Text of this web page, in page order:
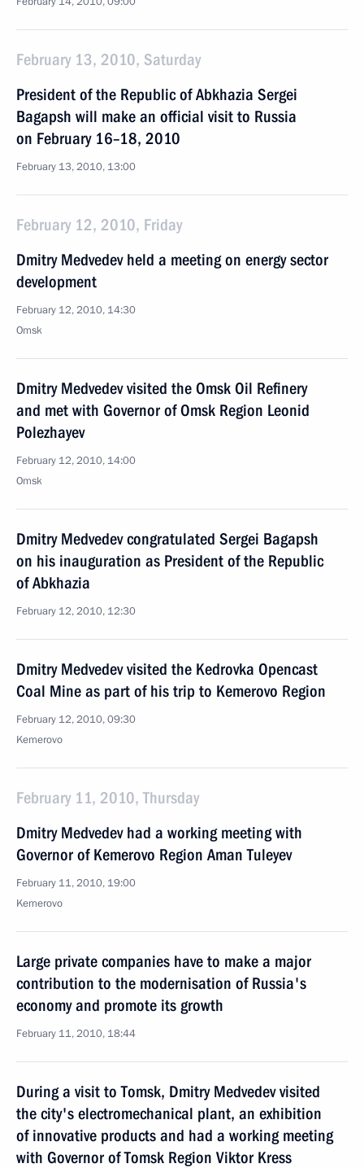
February 13, 2010, Saturday
President of the Republic of Abkhazia Sergei
Bagapsh will make an official visit to Russia
on February 16–18, 2010
February 13, 2010, 13:00
February 12, 2010, Friday
Dmitry Medvedev held a meeting on energy sector
development
February 12, 2010, 14:30
Omsk
Dmitry Medvedev visited the Omsk Oil Refinery
and met with Governor of Omsk Region Leonid
Polezhayev
February 12, 2010, 14:00
Omsk
Dmitry Medvedev congratulated Sergei Bagapsh
on his inauguration as President of the Republic
of Abkhazia
February 12, 2010, 12:30
Dmitry Medvedev visited the Kedrovka Opencast
Coal Mine as part of his trip to Kemerovo Region
February 12, 2010, 09:30
Kemerovo
February 11, 2010, Thursday
Dmitry Medvedev had a working meeting with
Governor of Kemerovo Region Aman Tuleyev
February 11, 2010, 19:00
Kemerovo
Large private companies have to make a major
contribution to the modernisation of Russia's
economy and promote its growth
February 11, 2010, 18:44
During a visit to Tomsk, Dmitry Medvedev visited
the city's electromechanical plant, an exhibition
of innovative products and had a working meeting
with Governor of Tomsk Region Viktor Kress